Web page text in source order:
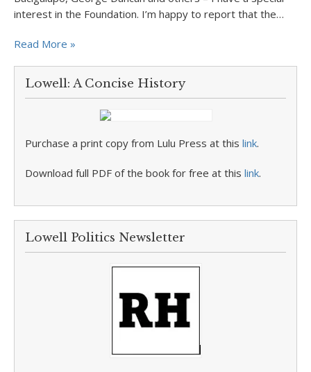
interest in the Foundation. I’m happy to report that the…
Read More »
Lowell: A Concise History
Purchase a print copy from Lulu Press at this link.
Download full PDF of the book for free at this link.
Lowell Politics Newsletter